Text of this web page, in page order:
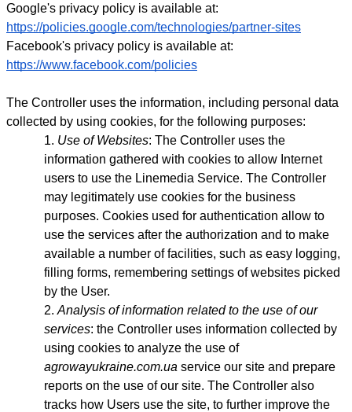
Google's privacy policy is available at:
https://policies.google.com/technologies/partner-sites
Facebook's privacy policy is available at:
https://www.facebook.com/policies
The Controller uses the information, including personal data
collected by using cookies, for the following purposes:
Use of Websites: The Controller uses the
information gathered with cookies to allow Internet
users to use the Linemedia Service. The Controller
may legitimately use cookies for the business
purposes. Cookies used for authentication allow to
use the services after the authorization and to make
available a number of facilities, such as easy logging,
filling forms, remembering settings of websites picked
by the User.
Analysis of information related to the use of our
services: the Controller uses information collected by
using cookies to analyze the use of
agrowayukraine.com.ua service our site and prepare
reports on the use of our site. The Controller also
tracks how Users use the site, to further improve the